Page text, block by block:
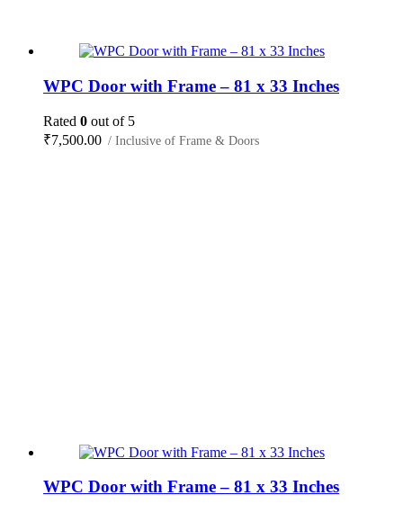
WPC Door with Frame – 81 x 33 Inches
Rated 0 out of 5
₹7,500.00 / Inclusive of Frame & Doors
WPC Door with Frame – 81 x 33 Inches